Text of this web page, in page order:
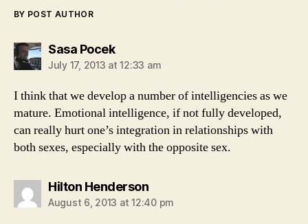
BY POST AUTHOR
Sasa Poceksays:
July 17, 2013 at 12:33 am
I think that we develop a number of intelligencies as we
mature. Emotional intelligence, if not fully developed,
can really hurt one’s integration in relationships with
both sexes, especially with the opposite sex.
Hilton Hendersonsays:
August 6, 2013 at 12:40 pm